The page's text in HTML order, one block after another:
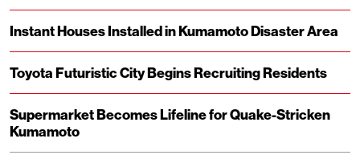
Instant Houses Installed in Kumamoto Disaster Area
Toyota Futuristic City Begins Recruiting Residents
Supermarket Becomes Lifeline for Quake-Stricken
Kumamoto